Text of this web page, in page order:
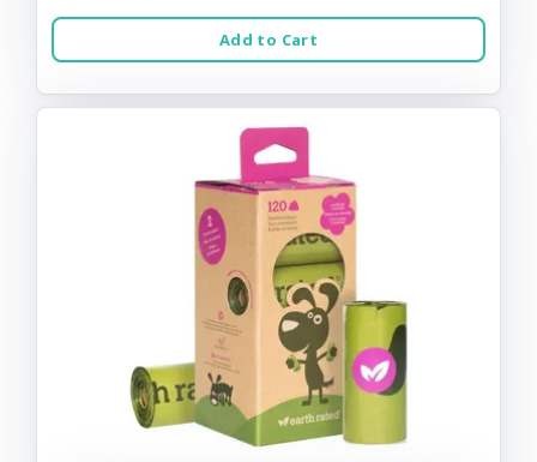
Add to Cart